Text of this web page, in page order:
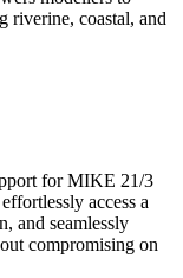
riverine, coastal, and
for MIKE 21/3
access a
and seamlessly
compromising on